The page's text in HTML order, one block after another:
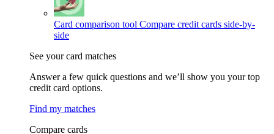
Card comparison tool Compare credit cards side-by-
side
See your card matches
Answer a few quick questions and we’ll show you your top
credit card options.
Find my matches
Compare cards